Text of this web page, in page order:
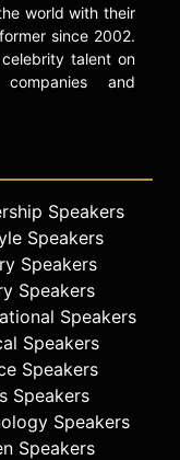
world with their
since 2002.
talent on
and
Speakers
Speakers
Speakers
Speakers
Speakers
Speakers
Speakers
Speakers
Speakers
Speakers